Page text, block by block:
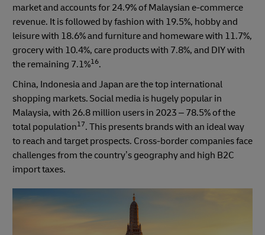
market and accounts for 24.9% of Malaysian e-commerce
revenue. It is followed by fashion with 19.5%, hobby and
leisure with 18.6% and furniture and homeware with 11.7%,
grocery with 10.4%, care products with 7.8%, and DIY with
the remaining 7.1%16.
China, Indonesia and Japan are the top international
shopping markets. Social media is hugely popular in
Malaysia, with 26.8 million users in 2023 – 78.5% of the
total population17. This presents brands with an ideal way
to reach and target prospects. Cross-border companies face
challenges from the country’s geography and high B2C
import taxes.